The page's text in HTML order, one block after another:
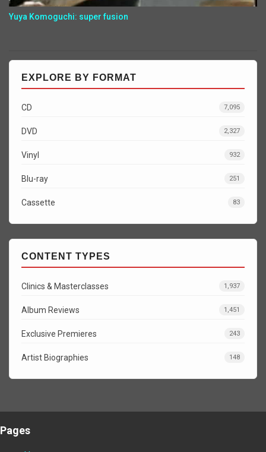
Yuya Komoguchi: super fusion
EXPLORE BY FORMAT
CD 7,095
DVD 2,327
Vinyl 932
Blu-ray 251
Cassette 83
CONTENT TYPES
Clinics & Masterclasses 1,937
Album Reviews 1,451
Exclusive Premieres 243
Artist Biographies 148
Pages